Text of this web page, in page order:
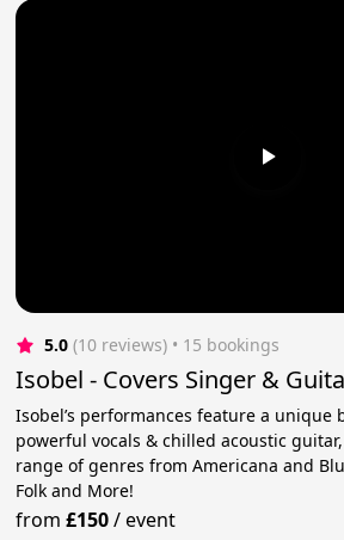
5.0 (10 reviews) • 15 bookings
Isobel - Covers Singer &
Isobel’s performances feature a unique
powerful vocals & chilled acoustic
range of genres from Americana and
Folk and More!
from£150/event